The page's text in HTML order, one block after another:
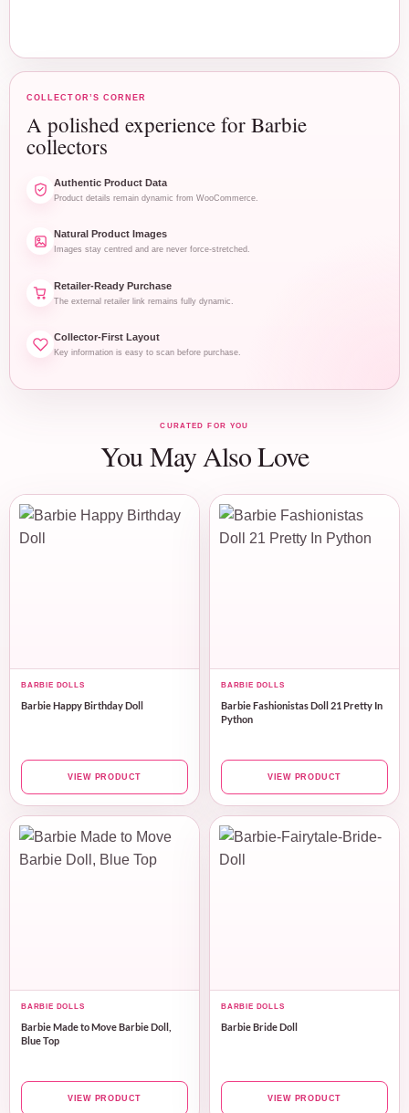
COLLECTOR’S CORNER
A polished experience for Barbie
collectors
Authentic Product Data
Product details remain dynamic from WooCommerce.
Natural Product Images
Images stay centred and are never force-stretched.
Retailer-Ready Purchase
The external retailer link remains fully dynamic.
Collector-First Layout
Key information is easy to scan before purchase.
CURATED FOR YOU
You May Also Love
BARBIE DOLLS
Barbie Happy Birthday Doll
VIEW PRODUCT
BARBIE DOLLS
Barbie Fashionistas Doll 21 Pretty In
Python
VIEW PRODUCT
BARBIE DOLLS
Barbie Made to Move Barbie Doll,
Blue Top
VIEW PRODUCT
BARBIE DOLLS
Barbie Bride Doll
VIEW PRODUCT